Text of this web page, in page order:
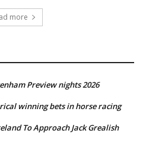
more
Preview nights 2026
winning bets in horse racing
To Approach Jack Grealish